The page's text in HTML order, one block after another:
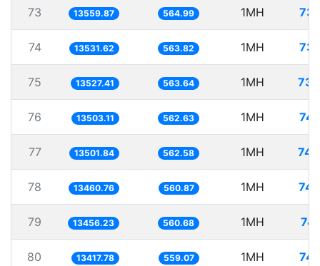
73 13559.87 564.99 1MH
74 13531.62 563.82 1MH
75 13527.41 563.64 1MH
76 13503.11 562.63 1MH
77 13501.84 562.58 1MH
78 13460.76 560.87 1MH
79 13456.23 560.68 1MH
80 13417.78 559.07 1MH